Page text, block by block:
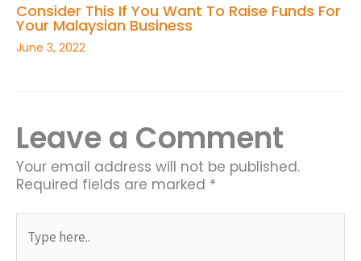
Consider This If You Want To Raise Funds For
Your Malaysian Business
June 3, 2022
Leave a Comment
Your email address will not be published.
Required fields are marked *
here..